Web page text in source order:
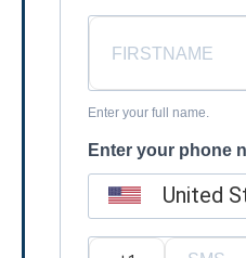
Enter your full name.
Enter your phone
United